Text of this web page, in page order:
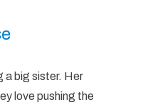
a big sister. Her
love pushing the